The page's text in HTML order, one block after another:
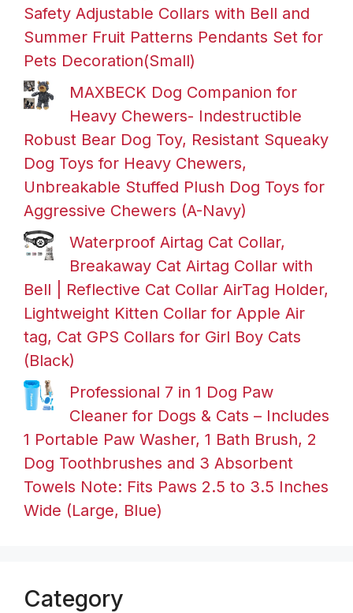
Safety Adjustable Collars with Bell and
Summer Fruit Patterns Pendants Set for
Pets Decoration(Small)
MAXBECK Dog Companion for
Heavy Chewers- Indestructible
Robust Bear Dog Toy, Resistant Squeaky
Dog Toys for Heavy Chewers,
Unbreakable Stuffed Plush Dog Toys for
Aggressive Chewers (A-Navy)
Waterproof Airtag Cat Collar,
Breakaway Cat Airtag Collar with
Bell | Reflective Cat Collar AirTag Holder,
Lightweight Kitten Collar for Apple Air
tag, Cat GPS Collars for Girl Boy Cats
(Black)
Professional 7 in 1 Dog Paw
Cleaner for Dogs & Cats – Includes
1 Portable Paw Washer, 1 Bath Brush, 2
Dog Toothbrushes and 3 Absorbent
Towels Note: Fits Paws 2.5 to 3.5 Inches
Wide (Large, Blue)
Category